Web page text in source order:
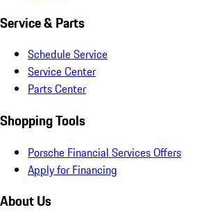
Service & Parts
Schedule Service
Service Center
Parts Center
Shopping Tools
Porsche Financial Services Offers
Apply for Financing
About Us